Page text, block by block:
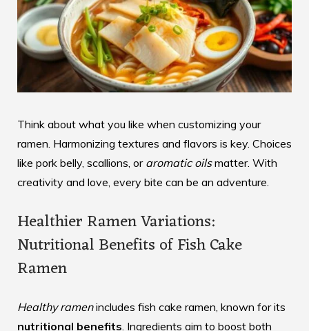
Think about what you like when customizing your
ramen. Harmonizing textures and flavors is key. Choices
like pork belly, scallions, or aromatic oilsmatter. With
creativity and love, every bite can be an adventure.
Healthier Ramen Variations:
Nutritional Benefits of Fish Cake
Ramen
Healthy ramenincludes fish cake ramen, known for its
nutritional benefits . Ingredients aim to boost both